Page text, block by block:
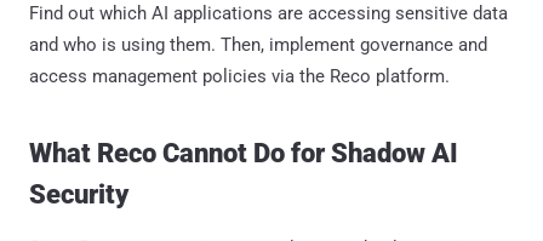
Find out which AI applications are accessing sensitive data
and who is using them. Then, implement governance and
access management policies via the Reco platform.
What Reco Cannot Do for Shadow AI
Security